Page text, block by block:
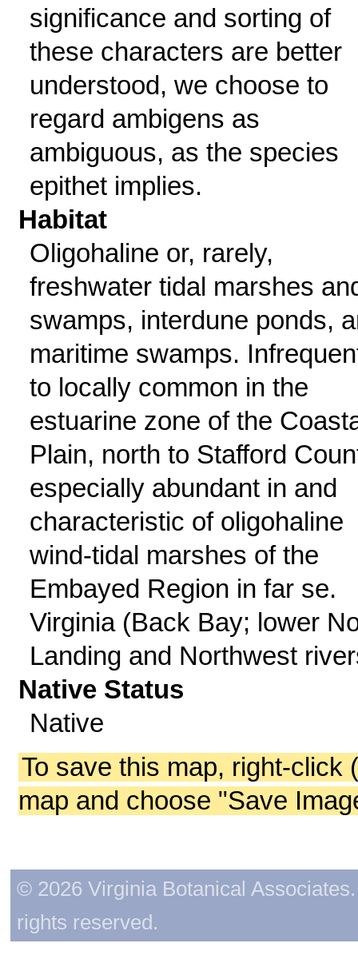
significance and sorting of
these characters are better
understood, we choose to
regard ambigens as
ambiguous, as the species
epithet implies.
Habitat
Oligohaline or, rarely,
freshwater tidal marshes
swamps, interdune ponds,
maritime swamps.
to locally common in the
estuarine zone of the
Plain, north to Stafford
especially abundant in and
characteristic of oligohaline
wind-tidal marshes of the
Embayed Region in far se.
Virginia (Back Bay; lower
Landing and Northwest
Native Status
Native
To save this map, right-click
map and choose "Save
© 2026 Virginia Botanical
rights reserved.